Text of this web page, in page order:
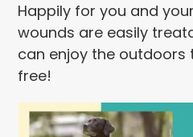
Happily for you and
wounds are easily
can enjoy the outdoors
free!